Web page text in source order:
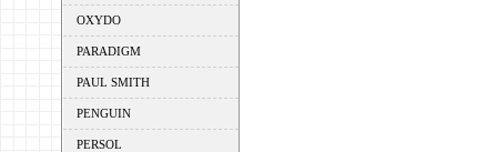
OXYDO
PARADIGM
PAUL SMITH
PENGUIN
PERSOL